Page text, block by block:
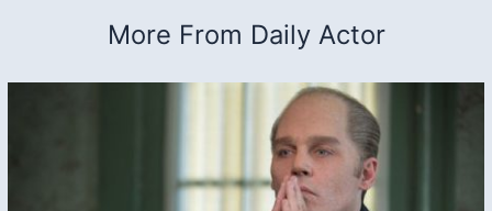
More From Daily Actor